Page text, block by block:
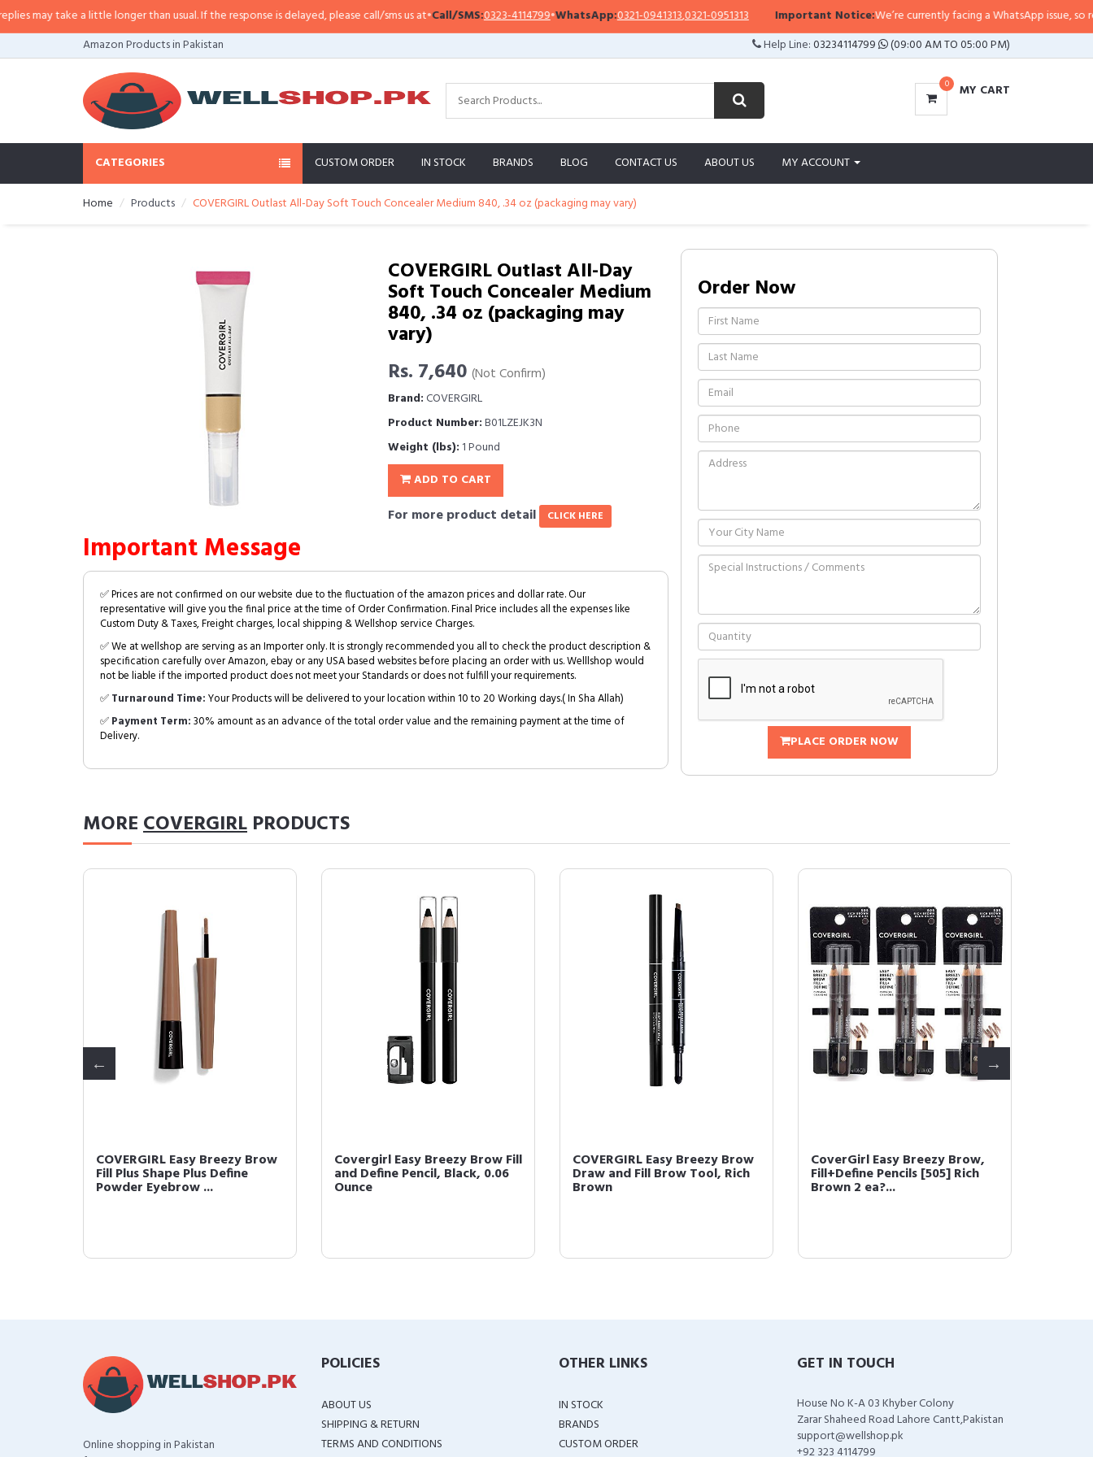
may take a little longer than usual. If the response is delayed, please call/sms us at•Call/SMS:0323-4114799•WhatsApp:0321-0941313,0321-0951313 Important Notice:We’re currently facing a WhatsApp issue, so
Amazon Products in Pakistan
Help Line:03234114799 (09:00 AM TO 05:00 PM)
0 MY CART
CATEGORIES CUSTOM ORDER IN STOCK BRANDS BLOG CONTACT US ABOUT US MY ACCOUNT
Home Products COVERGIRL Outlast All-Day Soft Touch Concealer Medium 840, .34 oz (packaging may vary)
COVERGIRL Outlast All-Day
Soft Touch Concealer Medium
840, .34 oz (packaging may
vary)
Rs. 7,640 (Not Confirm)
Brand:COVERGIRL
Product Number:B01LZEJK3N
Weight (lbs): 1 Pound
ADD TO CART
For more product detail CLICK HERE
Important Message
✅ Prices are not confirmed on our website due to the fluctuation of the amazon prices and dollar rate. Our
representative will give you the final price at the time of Order Confirmation. Final Price includes all the expenses like
Custom Duty & Taxes, Freight charges, local shipping & Wellshop service Charges.
✅ We at wellshop are serving as an Importer only. It is strongly recommended you all to check the product description &
specification carefully over Amazon, ebay or any USA based websites before placing an order with us. Welllshop would
not be liable if the imported product does not meet your Standards or does not fulfill your requirements.
✅Turnaround Time:Your Products will be delivered to your location within 10 to 20 Working days.( In Sha Allah)
✅Payment Term:30% amount as an advance of the total order value and the remaining payment at the time of
Delivery.
Order Now
PLACE ORDER NOW
MORECOVERGIRL PRODUCTS
COVERGIRL Easy Breezy Brow
Fill Plus Shape Plus Define
Powder Eyebrow ...
Covergirl Easy Breezy Brow Fill
and Define Pencil, Black, 0.06
Ounce
COVERGIRL Easy Breezy Brow
Draw and Fill Brow Tool, Rich
Brown
CoverGirl Easy Breezy Brow,
Fill+Define Pencils [505] Rich
Brown 2 ea?...
Online shopping in Pakistan
POLICIES
ABOUT US
SHIPPING & RETURN
TERMS AND CONDITIONS
OTHER LINKS
IN STOCK
BRANDS
CUSTOM ORDER
GET IN TOUCH
House No K-A 03 Khyber Colony
Zarar Shaheed Road Lahore Cantt,Pakistan
support@wellshop.pk
+92 323 4114799